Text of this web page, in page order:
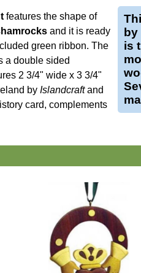
is
features the shape of
and it is ready
green ribbon. The
a double sided
2 3/4" wide x 3 3/4"
by Islandcraftand
card, complements